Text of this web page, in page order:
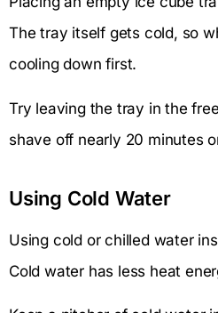
The tray itself gets cold, so
cooling down first.
Try leaving the tray in the
shave off nearly 20 minutes
Using Cold Water
Using cold or chilled water
Cold water has less heat